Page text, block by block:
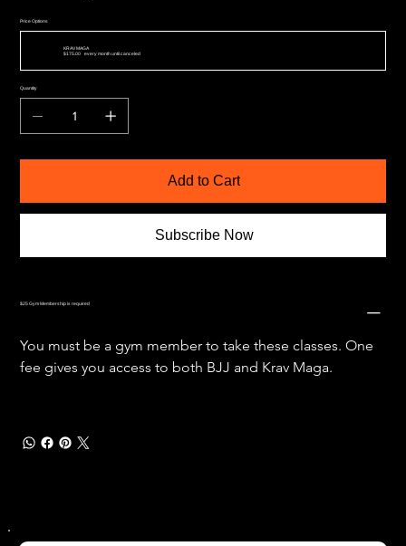
Price Options
KRAV MAGA
$175.00
every month until canceled
Quantity
Add to Cart
Subscribe Now
$25 Gym Membership is required
You must be a gym member to take these classes. One
fee gives you access to both BJJ and Krav Maga.